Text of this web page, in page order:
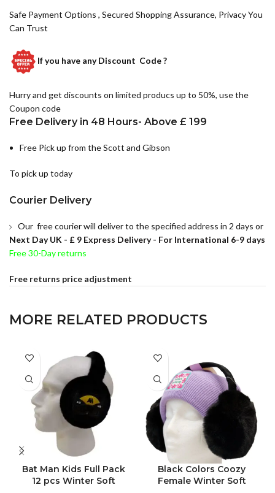
Safe Payment Options , Secured Shopping Assurance, Privacy You
Can Trust
If you have anyDiscount Code ?
Hurry and get discounts on limited producs up to 50%, use the
Coupon code
Free Delivery in 48 Hours- Above £ 199
Free Pick up from the Scott and Gibson
To pick up today
Courier Delivery
Our free courier will deliver to the specified address in 2 days or
Next Day UK - £ 9 Express Delivery - For International 6-9 days
Free 30-Day returns
Free returns price adjustment
MORE RELATED PRODUCTS
FULL PACK
Bat Man Kids Full Pack
12 pcs Winter Soft
FULL PACK
Black Colors Coozy
Female Winter Soft